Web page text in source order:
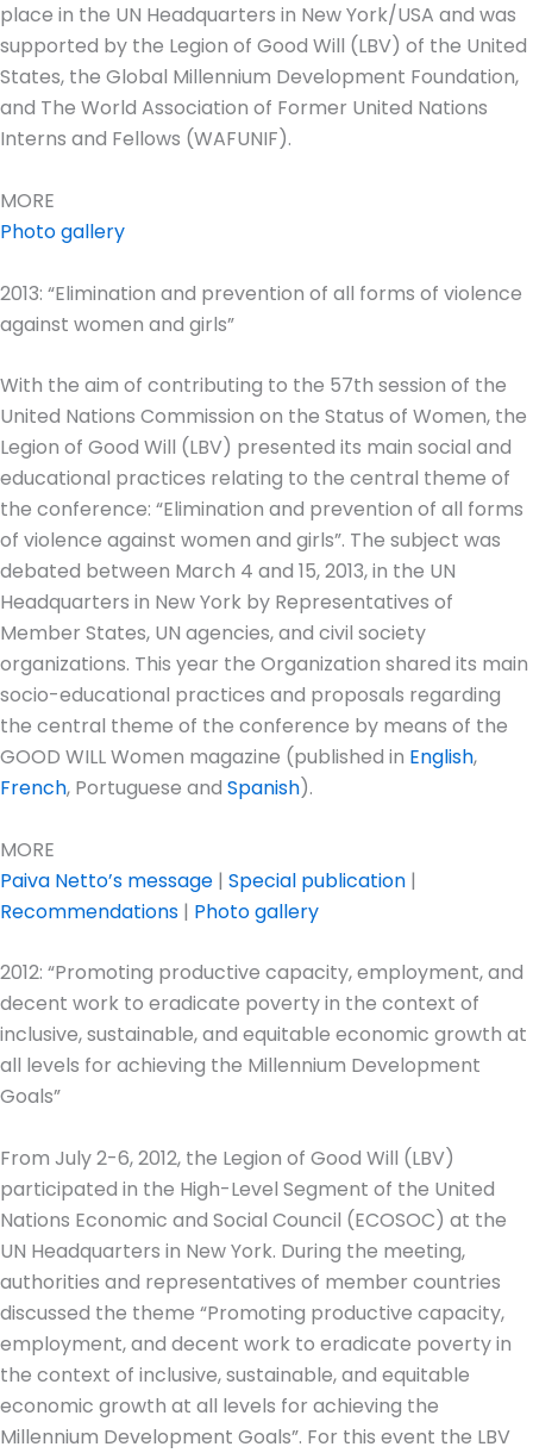
place in the UN Headquarters in New York/USA and was
supported by the Legion of Good Will (LBV) of the United
States, the Global Millennium Development Foundation,
and The World Association of Former United Nations
Interns and Fellows (WAFUNIF).
MORE
Photo gallery
2013: “Elimination and prevention of all forms of violence
against women and girls”
With the aim of contributing to the 57th session of the
United Nations Commission on the Status of Women, the
Legion of Good Will (LBV) presented its main social and
educational practices relating to the central theme of
the conference: “Elimination and prevention of all forms
of violence against women and girls”. The subject was
debated between March 4 and 15, 2013, in the UN
Headquarters in New York by Representatives of
Member States, UN agencies, and civil society
organizations. This year the Organization shared its main
socio-educational practices and proposals regarding
the central theme of the conference by means of the
GOOD WILL Women magazine (published in English,
French, Portuguese and Spanish).
MORE
Paiva Netto’s message | Special publication |
Recommendations | Photo gallery
2012: “Promoting productive capacity, employment, and
decent work to eradicate poverty in the context of
inclusive, sustainable, and equitable economic growth at
all levels for achieving the Millennium Development
Goals”
From July 2-6, 2012, the Legion of Good Will (LBV)
participated in the High-Level Segment of the United
Nations Economic and Social Council (ECOSOC) at the
UN Headquarters in New York. During the meeting,
authorities and representatives of member countries
discussed the theme “Promoting productive capacity,
employment, and decent work to eradicate poverty in
the context of inclusive, sustainable, and equitable
economic growth at all levels for achieving the
Millennium Development Goals”. For this event the LBV